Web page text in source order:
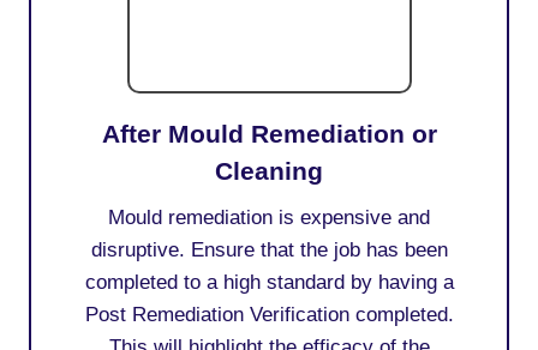
After Mould Remediation or
Cleaning
Mould remediation is expensive and
disruptive. Ensure that the job has been
completed to a high standard by having a
Post Remediation Verification completed.